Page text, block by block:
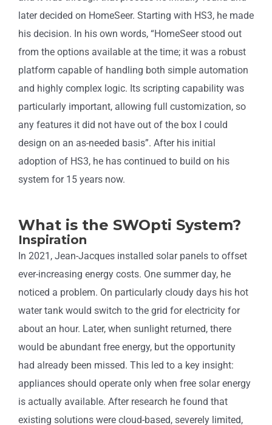
later decided on HomeSeer. Starting with HS3, he made
his decision. In his own words, “HomeSeer stood out
from the options available at the time; it was a robust
platform capable of handling both simple automation
and highly complex logic. Its scripting capability was
particularly important, allowing full customization, so
any features it did not have out of the box I could
design on an as-needed basis”. After his initial
adoption of HS3, he has continued to build on his
system for 15 years now.
What is the SWOpti System?
Inspiration
In 2021, Jean-Jacques installed solar panels to offset
ever-increasing energy costs. One summer day, he
noticed a problem. On particularly cloudy days his hot
water tank would switch to the grid for electricity for
about an hour. Later, when sunlight returned, there
would be abundant free energy, but the opportunity
had already been missed. This led to a key insight:
appliances should operate only when free solar energy
is actually available. After research he found that
existing solutions were cloud-based, severely limited,